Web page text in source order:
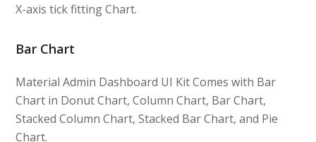
X-axis tick fitting Chart.
Bar Chart
Material Admin Dashboard UI Kit Comes with Bar
Chart in Donut Chart, Column Chart, Bar Chart,
Stacked Column Chart, Stacked Bar Chart, and Pie
Chart.